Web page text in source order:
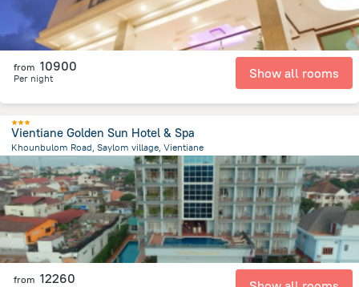
from 10900
Per night Show all rooms
Vientiane Golden Sun Hotel & Spa
Khounbulom Road, Saylom village, Vientiane
790.7 m
from the center of Laosz
from 12260